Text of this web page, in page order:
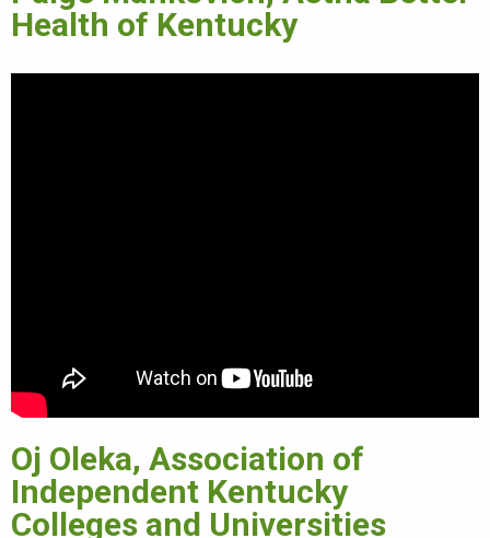
Health of Kentucky
Oj Oleka, Association of
Independent Kentucky
Colleges and Universities